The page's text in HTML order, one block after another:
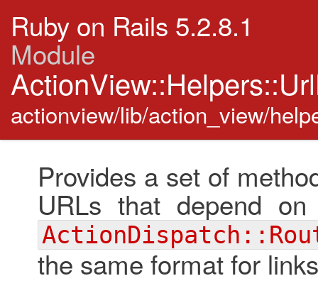
Ruby on Rails 5.2.8.1
Module
actionview/lib/action_view/
Provides a set of
URLs that depend
the same format for